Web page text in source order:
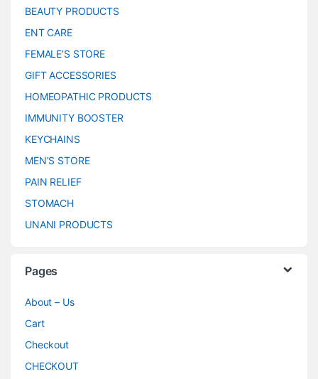
BEAUTY PRODUCTS
ENT CARE
FEMALE’S STORE
GIFT ACCESSORIES
HOMEOPATHIC PRODUCTS
IMMUNITY BOOSTER
KEYCHAINS
MEN’S STORE
PAIN RELIEF
STOMACH
UNANI PRODUCTS
Pages
About – Us
Cart
Checkout
CHECKOUT